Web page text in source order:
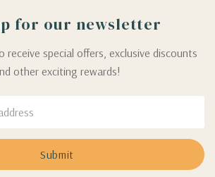
for our newsletter
receive special offers, exclusive discounts
other exciting rewards!